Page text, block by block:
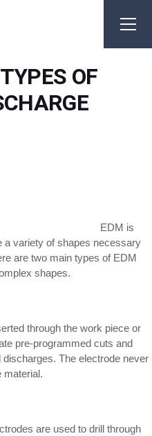
OF
EDM is
a variety of shapes necessary
are two main types of EDM
shapes.
through the work piece or
pre-programmed cuts and
The electrode never
material.
are used to drill through